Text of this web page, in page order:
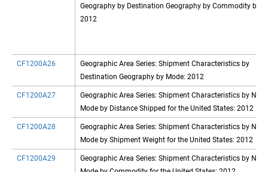
Geography by Destination Geography by Commodity by
2012
CF1200A26
Geographic Area Series: Shipment Characteristics by
Destination Geography by Mode: 2012
CF1200A27
Geographic Area Series: Shipment Characteristics by
Mode by Distance Shipped for the United States: 2012
CF1200A28
Geographic Area Series: Shipment Characteristics by
Mode by Shipment Weight for the United States: 2012
CF1200A29
Geographic Area Series: Shipment Characteristics by